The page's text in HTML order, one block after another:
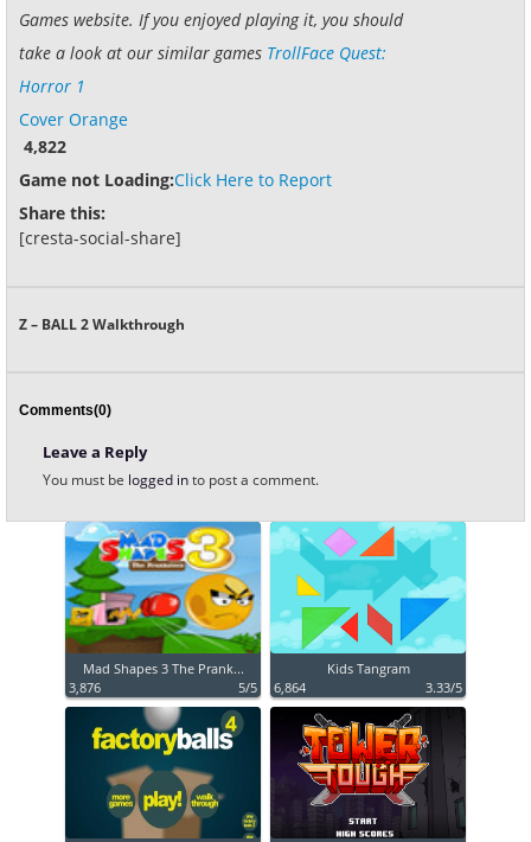
Games website. If you enjoyed playing it, you should
take a look at our similar games TrollFace Quest:
Horror 1
Cover Orange
4,822
Game not Loading:Click Here to Report
Share this:
[cresta-social-share]
Z – BALL 2 Walkthrough
Comments(0)
Leave a Reply
You must be logged into post a comment.
Mad Shapes 3 The Prank...
3,876
5/5
Kids Tangram
6,864
3.33/5